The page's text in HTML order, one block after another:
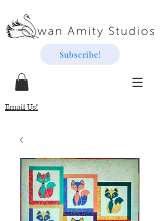
Subscribe!
Email Us!